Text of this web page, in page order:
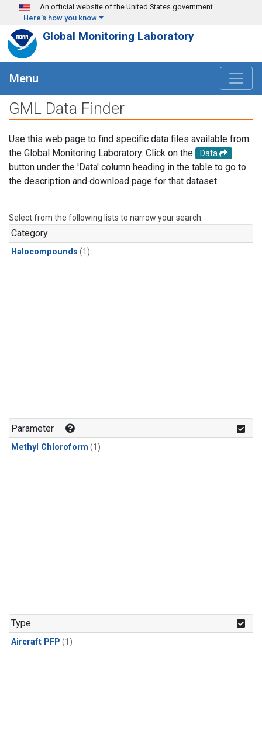
Skip to main content
An official website of the United States government
Here's how you know
Global Monitoring Laboratory
Menu
GML Data Finder
Use this web page to find specific data files available from
the Global Monitoring Laboratory. Click on the
Data
button under the 'Data' column heading in the table to go to
the description and download page for that dataset.
Select from the following lists to narrow your search.
Category
Halocompounds (1)
Parameter
Methyl Chloroform (1)
Type
Aircraft PFP (1)